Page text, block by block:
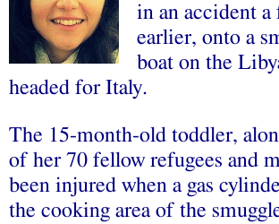
in an accident a
earlier, onto a
boat on the
headed for Italy.
The 15-month-old toddler,
of her 70 fellow refugees and
been injured when a gas
the cooking area of the